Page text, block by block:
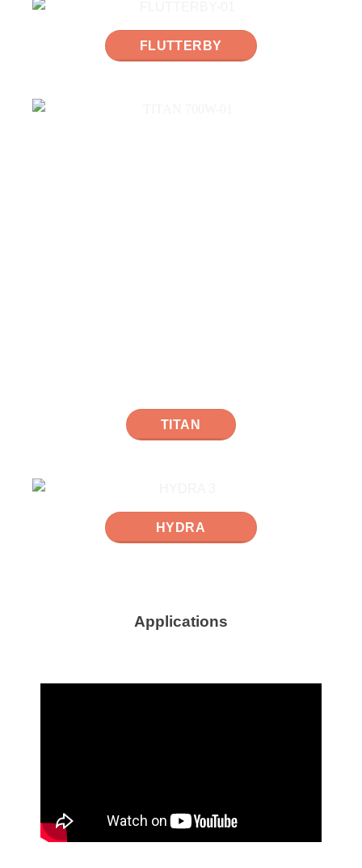
FLUTTERBY
TITAN
HYDRA
Applications